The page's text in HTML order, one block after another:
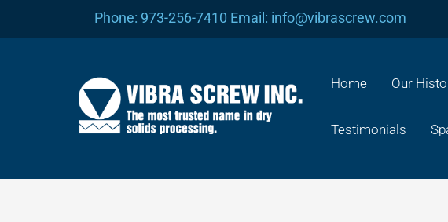
Phone: 973-256-7410 Email: info@vibrascrew.com
Home Our
Testimonials